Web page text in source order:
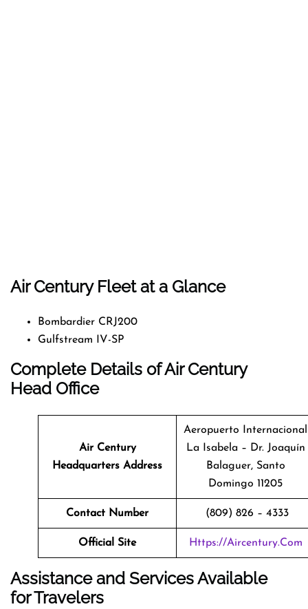
Air Century Fleet at a Glance
Bombardier CRJ200
Gulfstream IV-SP
Complete Details of Air Century
Head Office
Air Century
Headquarters Address
Aeropuerto Internacional
La Isabela – Dr. Joaquín
Balaguer, Santo
Domingo 11205
Contact Number (809) 826 – 4333
Official Site Https://aircentury.com
Assistance and Services Available
for Travelers